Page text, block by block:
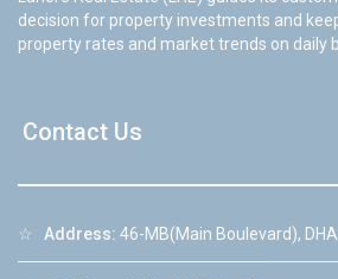
decision for property investments and
property rates and market trends on daily
Contact Us
☆ Address: 46-MB(Main Boulevard),